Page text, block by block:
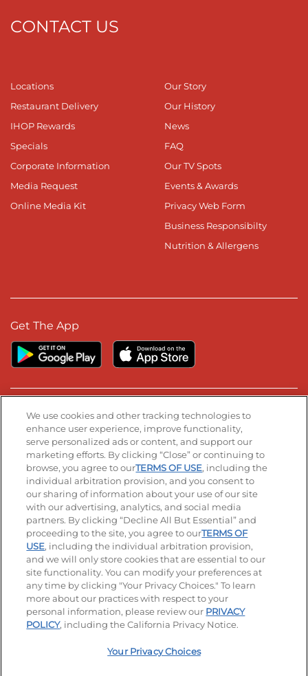
CONTACT US
Locations
Restaurant Delivery
IHOP Rewards
Specials
Corporate Information
Media Request
Online Media Kit
Our Story
Our History
News
FAQ
Our TV Spots
Events & Awards
Privacy Web Form
Business Responsibilty
Nutrition & Allergens
Get The App
Stay Connected
Visit our Facebook page
Visit our TikTok page
Visit our Instagram page
Visit our YouTube page
Visit our LinkedIn page
© 2026 IHOP Restaurants LLC
Accessibility Privacy Policy Terms of Use
Terms and Conditions Unsolicited Ideas Policy
Applicant & Employee Privacy Notice Site map
Your Privacy Choices
We use cookies and other tracking technologies to
enhance user experience, improve functionality,
serve personalized ads or content, and support our
marketing efforts. By clicking “Close” or continuing to
browse, you agree to ourTERMS OF USE, including the
individual arbitration provision, and you consent to
our sharing of information about your use of our site
with our advertising, analytics, and social media
partners. By clicking “Decline All But Essential” and
proceeding to the site, you agree to ourTERMS OF
USE, including the individual arbitration provision,
and we will only store cookies that are essential to our
site functionality. You can modify your preferences at
any time by clicking "Your Privacy Choices." To learn
more about our practices with respect to your
personal information, please review our PRIVACY
POLICY, including the California Privacy Notice.
Your Privacy Choices